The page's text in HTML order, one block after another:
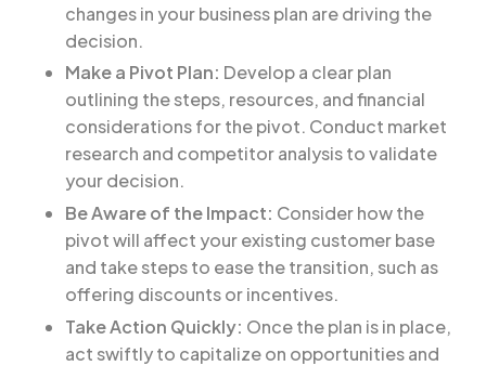
changes in your business plan are driving the
decision.
Make a Pivot Plan: Develop a clear plan
outlining the steps, resources, and financial
considerations for the pivot. Conduct market
research and competitor analysis to validate
your decision.
Be Aware of the Impact: Consider how the
pivot will affect your existing customer base
and take steps to ease the transition, such as
offering discounts or incentives.
Take Action Quickly: Once the plan is in place,
act swiftly to capitalize on opportunities and